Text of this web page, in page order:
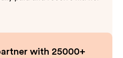
with 25000+